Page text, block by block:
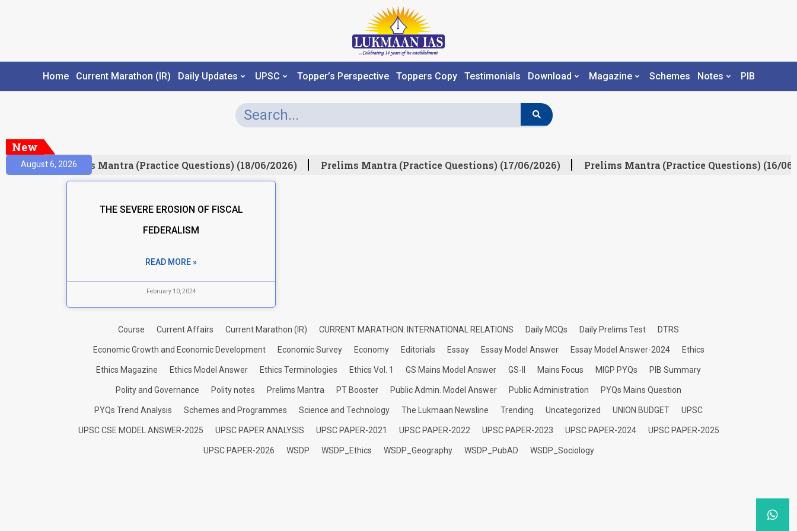
Home Current Marathon (IR) Daily Updates UPSC Topper’s Perspective Toppers Copy Testimonials Download Magazine Schemes Notes PIB
New
August 6, 2026Prelims Mantra (Practice Questions) (18/06/2026) Prelims Mantra (Practice Questions) (17/06/2026) Prelims Mantra (Practice Questions) (16/06/
THE SEVERE EROSION OF FISCAL
FEDERALISM
READ MORE »
February 10, 2024
Course Current Affairs Current Marathon (IR) CURRENT MARATHON: INTERNATIONAL RELATIONS Daily MCQs Daily Prelims Test DTRS
Economic Growth and Economic Development Economic Survey Economy Editorials Essay Essay Model Answer Essay Model Answer-2024 Ethics
Ethics Magazine Ethics Model Answer Ethics Terminologies Ethics Vol. 1 GS Mains Model Answer GS-II Mains Focus MIGP PYQs PIB Summary
Polity and Governance Polity notes Prelims Mantra PT Booster Public Admin. Model Answer Public Administration PYQs Mains Question
PYQs Trend Analysis Schemes and Programmes Science and Technology The Lukmaan Newsline Trending Uncategorized UNION BUDGET UPSC
UPSC CSE MODEL ANSWER-2025 UPSC PAPER ANALYSIS UPSC PAPER-2021 UPSC PAPER-2022 UPSC PAPER-2023 UPSC PAPER-2024 UPSC PAPER-2025
UPSC PAPER-2026 WSDP WSDP_Ethics WSDP_Geography WSDP_PubAD WSDP_Sociology